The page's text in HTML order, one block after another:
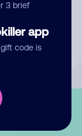
3 brief
app
code is
to publish